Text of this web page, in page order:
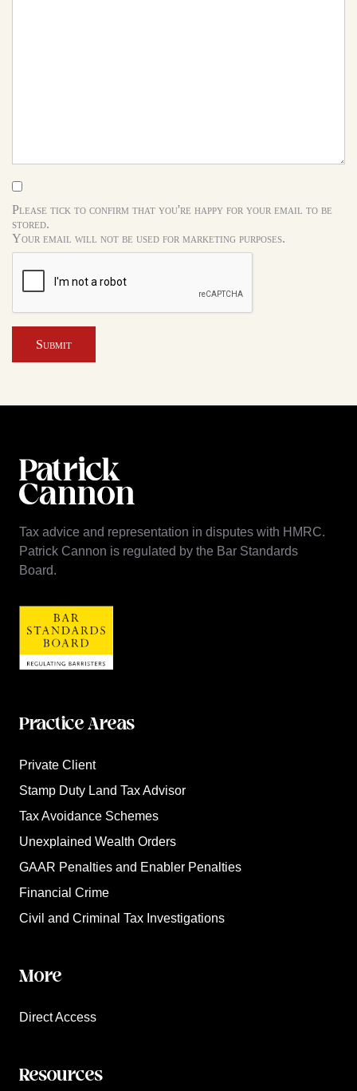
Please tick to confirm that you're happy for your email to be
stored.
Your email will not be used for marketing purposes.
Submit
Tax advice and representation in disputes with HMRC.
Patrick Cannon is regulated by the Bar Standards
Board.
Practice Areas
Private Client
Stamp Duty Land Tax Advisor
Tax Avoidance Schemes
Unexplained Wealth Orders
GAAR Penalties and Enabler Penalties
Financial Crime
Civil and Criminal Tax Investigations
More
Direct Access
Resources